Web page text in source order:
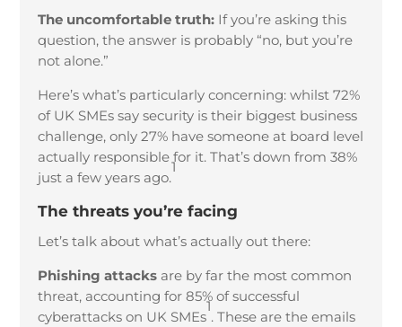
The uncomfortable truth: If you’re asking this
question, the answer is probably “no, but you’re
not alone.”
Here’s what’s particularly concerning: whilst 72%
of UK SMEs say security is their biggest business
challenge, only 27% have someone at board level
actually responsible for it. That’s down from 38%
just a few years ago.
1
The threats you’re facing
Let’s talk about what’s actually out there:
Phishing attacks are by far the most common
threat, accounting for 85% of successful
cyberattacks on UK SMEs
1
. These are the emails